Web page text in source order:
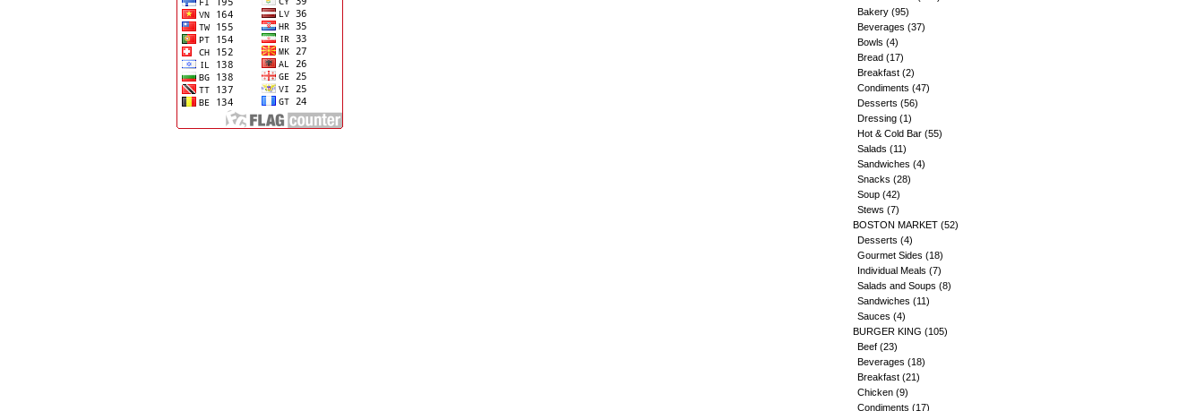
Bakery (95)
Beverages (37)
Bowls (4)
Bread (17)
Breakfast (2)
Condiments (47)
Desserts (56)
Dressing (1)
Hot & Cold Bar (55)
Salads (11)
Sandwiches (4)
Snacks (28)
Soup (42)
Stews (7)
BOSTON MARKET (52)
Desserts (4)
Gourmet Sides (18)
Individual Meals (7)
Salads and Soups (8)
Sandwiches (11)
Sauces (4)
BURGER KING (105)
Beef (23)
Beverages (18)
Breakfast (21)
Chicken (9)
Condiments (17)